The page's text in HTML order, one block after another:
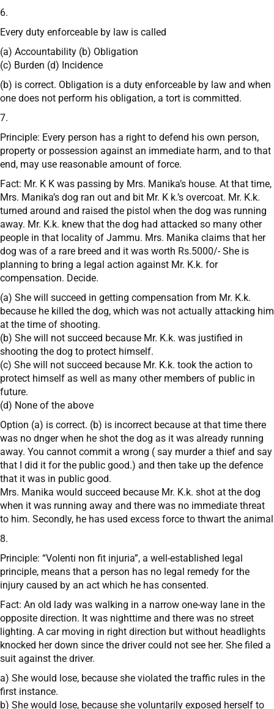
6.
Every duty enforceable by law is called
(a) Accountability (b) Obligation
(c) Burden (d) Incidence
(b) is correct. Obligation is a duty enforceable by law and when
one does not perform his obligation, a tort is committed.
7.
Principle: Every person has a right to defend his own person,
property or possession against an immediate harm, and to that
end, may use reasonable amount of force.
Fact: Mr. K K was passing by Mrs. Manika’s house. At that time,
Mrs. Manika’s dog ran out and bit Mr. K k.’s overcoat. Mr. K.k.
turned around and raised the pistol when the dog was running
away. Mr. K.k. knew that the dog had attacked so many other
people in that locality of Jammu. Mrs. Manika claims that her
dog was of a rare breed and it was worth Rs.5000/- She is
planning to bring a legal action against Mr. K.k. for
compensation. Decide.
(a) She will succeed in getting compensation from Mr. K.k.
because he killed the dog, which was not actually attacking him
at the time of shooting.
(b) She will not succeed because Mr. K.k. was justified in
shooting the dog to protect himself.
(c) She will not succeed because Mr. K.k. took the action to
protect himself as well as many other members of public in
future.
(d) None of the above
Option (a) is correct. (b) is incorrect because at that time there
was no dnger when he shot the dog as it was already running
away. You cannot commit a wrong ( say murder a thief and say
that I did it for the public good.) and then take up the defence
that it was in public good.
Mrs. Manika would succeed because Mr. K.k. shot at the dog
when it was running away and there was no immediate threat
to him. Secondly, he has used excess force to thwart the animal
8.
Principle: “Volenti non fit injuria”, a well-established legal
principle, means that a person has no legal remedy for the
injury caused by an act which he has consented.
Fact: An old lady was walking in a narrow one-way lane in the
opposite direction. It was nighttime and there was no street
lighting. A car moving in right direction but without headlights
knocked her down since the driver could not see her. She filed a
suit against the driver.
a) She would lose, because she violated the traffic rules in the
first instance.
b) She would lose, because she voluntarily exposed herself to